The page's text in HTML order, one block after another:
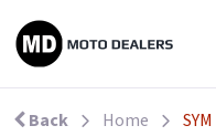
Back Home SYM